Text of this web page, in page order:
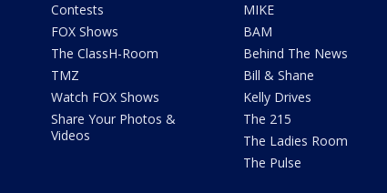
Contests
FOX Shows
The ClassH-Room
TMZ
Watch FOX Shows
Share Your Photos &
Videos
MIKE
BAM
Behind The News
Bill & Shane
Kelly Drives
The 215
The Ladies Room
The Pulse